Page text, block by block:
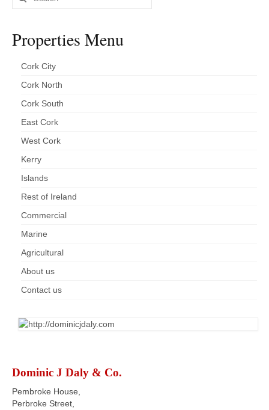
for:
Properties Menu
Cork City
Cork North
Cork South
East Cork
West Cork
Kerry
Islands
Rest of Ireland
Commercial
Marine
Agricultural
About us
Contact us
Dominic J Daly & Co.
Pembroke House,
Perbroke Street,